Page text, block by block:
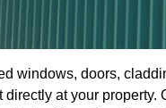
windows, doors,
at your